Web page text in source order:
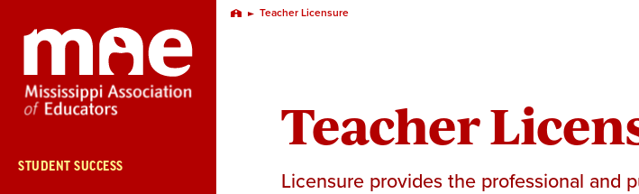
Navigation
STUDENT SUCCESS
Home Teacher Licensure
Teacher
Licensure provides the professional and